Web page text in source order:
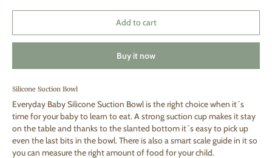
Add to cart
Buy it now
Silicone Suction Bowl
Everyday Baby Silicone Suction Bowl is the right choice when it´s
time for your baby to learn to eat. A strong suction cup makes it stay
on the table and thanks to the slanted bottom it´s easy to pick up
even the last bits in the bowl. There is also a smart scale guide in it so
you can measure the right amount of food for your child.